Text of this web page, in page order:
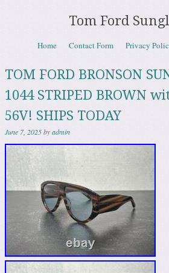
Tom Ford
Menu
Skip to content
Home Contact Form Privacy
TOM FORD BRONSON
1044 STRIPED BROWN
56V! SHIPS TODAY
June 7, 2025byadmin